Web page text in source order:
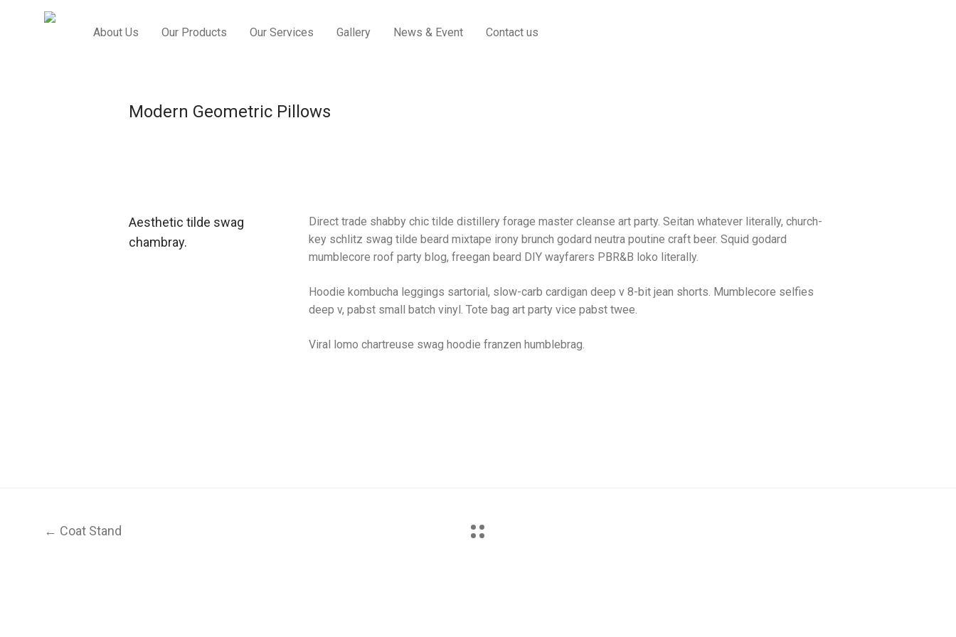
About Us Our Products Our Services Gallery News & Event Contact us
Modern Geometric Pillows
Aesthetic tilde swag
chambray.
Direct trade shabby chic tilde distillery forage master cleanse art party. Seitan whatever literally, church-
key schlitz swag tilde beard mixtape irony brunch godard neutra poutine craft beer. Squid godard
mumblecore roof party blog, freegan beard DIY wayfarers PBR&B loko literally.
Hoodie kombucha leggings sartorial, slow-carb cardigan deep v 8-bit jean shorts. Mumblecore selfies
deep v, pabst small batch vinyl. Tote bag art party vice pabst twee.
Viral lomo chartreuse swag hoodie franzen humblebrag.
← Coat Stand